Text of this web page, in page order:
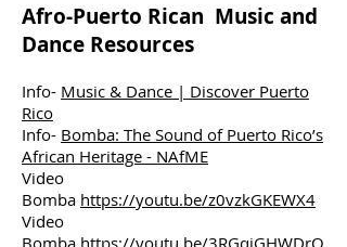
Afro-Puerto Rican Music and
Dance Resources
Info- Music & Dance | Discover Puerto
Rico
Info- Bomba: The Sound of Puerto Rico’s
African Heritage - NAfME
Video
Bomba https://youtu.be/z0vzkGKEWX4
Video
Bomba https://youtu.be/3RGqiGHWDrQ